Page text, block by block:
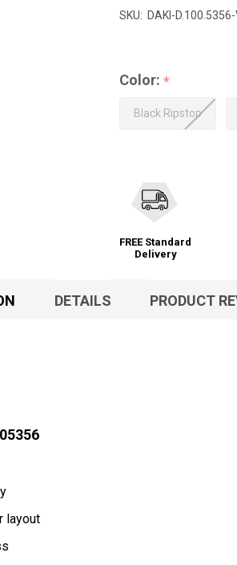
price
SKU: DAKI-
Color: *
Black Ripstop
FREE Standard
Delivery
DETAILS PRODUCT
layout